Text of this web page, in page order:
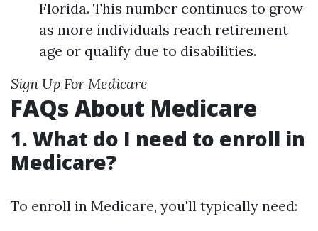
Florida. This number continues to grow
as more individuals reach retirement
age or qualify due to disabilities.
Sign Up For Medicare
FAQs About Medicare
1. What do I need to enroll in
Medicare?
To enroll in Medicare, you'll typically need: